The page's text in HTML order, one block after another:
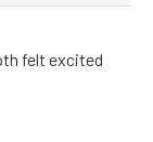
felt excited